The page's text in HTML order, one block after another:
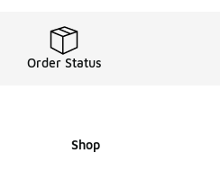
Order Status
Shop